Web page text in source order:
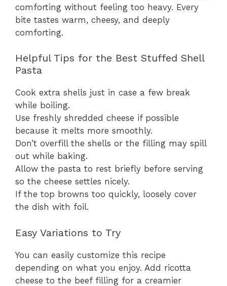
comforting without feeling too heavy. Every
bite tastes warm, cheesy, and deeply
comforting.
Helpful Tips for the Best Stuffed Shell
Pasta
Cook extra shells just in case a few break
while boiling.
Use freshly shredded cheese if possible
because it melts more smoothly.
Don’t overfill the shells or the filling may spill
out while baking.
Allow the pasta to rest briefly before serving
so the cheese settles nicely.
If the top browns too quickly, loosely cover
the dish with foil.
Easy Variations to Try
You can easily customize this recipe
depending on what you enjoy. Add ricotta
cheese to the beef filling for a creamier